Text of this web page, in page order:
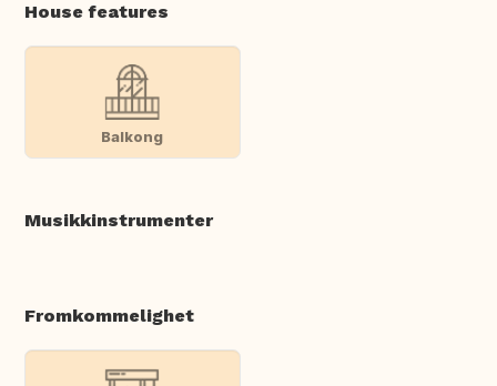
House features
Balkong
Musikkinstrumenter
Fromkommelighet